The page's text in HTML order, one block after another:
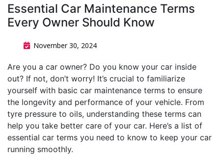
Essential Car Maintenance Terms
Every Owner Should Know
November 30, 2024
Are you a car owner? Do you know your car inside
out? If not, don’t worry! It’s crucial to familiarize
yourself with basic car maintenance terms to ensure
the longevity and performance of your vehicle. From
tyre pressure to oils, understanding these terms can
help you take better care of your car. Here’s a list of
essential car terms you need to know to keep your car
running smoothly.